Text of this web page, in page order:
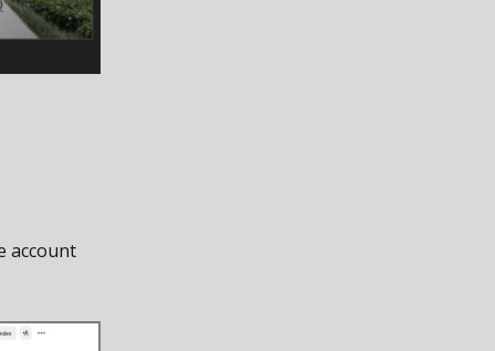
account